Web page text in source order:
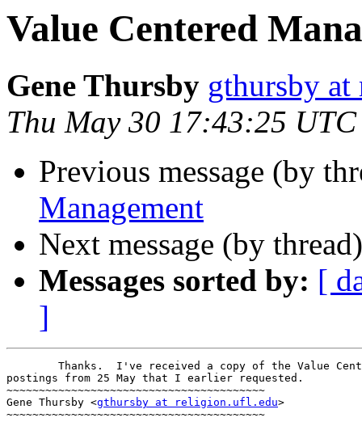
Value Centered
Gene Thursby gthursby
Thu May 30 17:43:25
Previous message (by
Management
Next message (by
Messages sorted by: [
]
Thanks.  I've received a copy of the Value
postings from 25 May that I earlier requested.
~~~~~~~~~~~~~~~~~~~~~~~~~~~~~~~~~~~~~~~~
Gene Thursby <gthursby at religion.ufl.edu>
~~~~~~~~~~~~~~~~~~~~~~~~~~~~~~~~~~~~~~~~